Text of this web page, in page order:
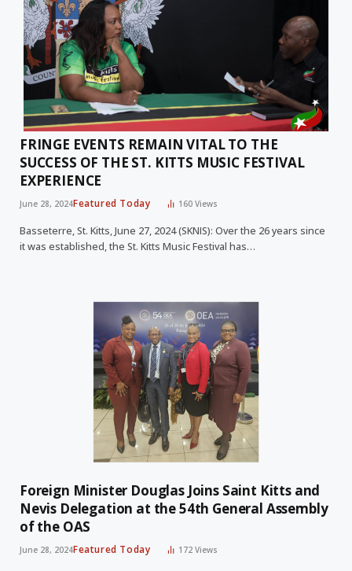
FRINGE EVENTS REMAIN VITAL TO THE
SUCCESS OF THE ST. KITTS MUSIC FESTIVAL
EXPERIENCE
June 28, 2024Featured Today 160Views
Basseterre, St. Kitts, June 27, 2024 (SKNIS): Over the 26 years since
it was established, the St. Kitts Music Festival has…
Foreign Minister Douglas Joins Saint Kitts and
Nevis Delegation at the 54th General Assembly
of the OAS
June 28, 2024Featured Today 172Views